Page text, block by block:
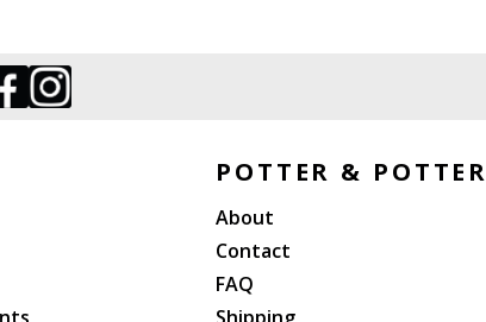
POTTER & POTTER
About
Contact
FAQ